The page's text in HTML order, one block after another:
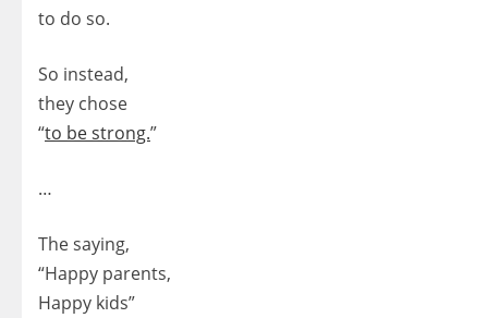
to do so.
So instead,
they chose
“to be strong.”
…
The saying,
“Happy parents,
Happy kids”